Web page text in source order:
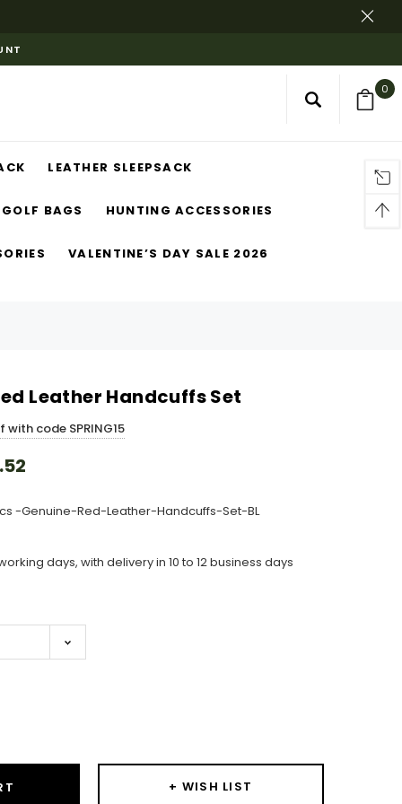
0
LEATHER SLEEPSACK
GOLF BAGS HUNTING ACCESSORIES
VALENTINE’S DAY SALE 2026
Leather Handcuffs Set
with code SPRING15
-Genuine-Red-Leather-Handcuffs-Set-BL
days, with delivery in 10 to 12 business days
+ WISH LIST